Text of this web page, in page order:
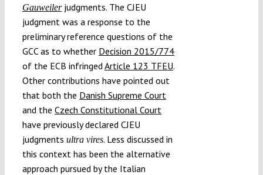
Gauweilerjudgments. The CJEU
judgment was a response to the
preliminary reference questions of the
GCC as to whether Decision 2015/774
of the ECB infringed Article 123 TFEU.
Other contributions have pointed out
that both the Danish Supreme Court
and the Czech Constitutional Court
have previously declared CJEU
judgments ultra vires. Less discussed in
this context has been the alternative
approach pursued by the Italian